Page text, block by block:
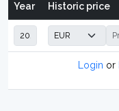
Year Historic price
Login or